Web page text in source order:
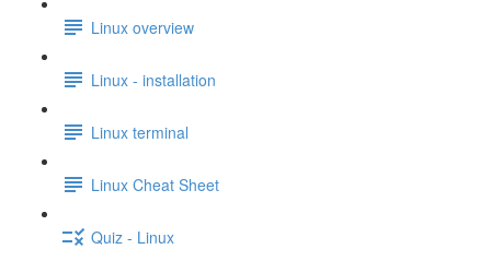
Linux overview
Linux - installation
Linux terminal
Linux Cheat Sheet
Quiz - Linux